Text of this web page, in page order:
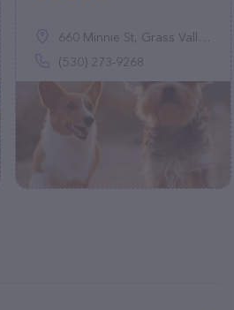
660 Minnie St, Grass Valley, CA 95945
(530) 273-9268